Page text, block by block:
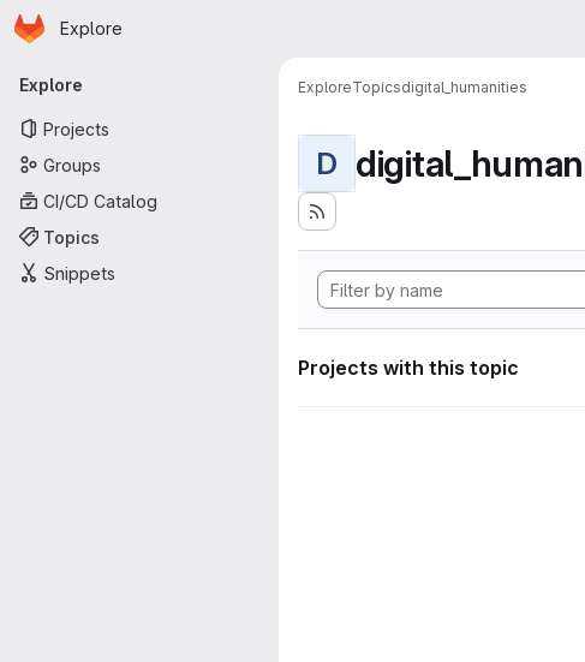
Skip to main content
Homepage
Explore
Primary navigation
Explore
Projects
Groups
CI/CD Catalog
Topics
Snippets
ExploreTopicsdigital_humanities
D
Projects with this topic